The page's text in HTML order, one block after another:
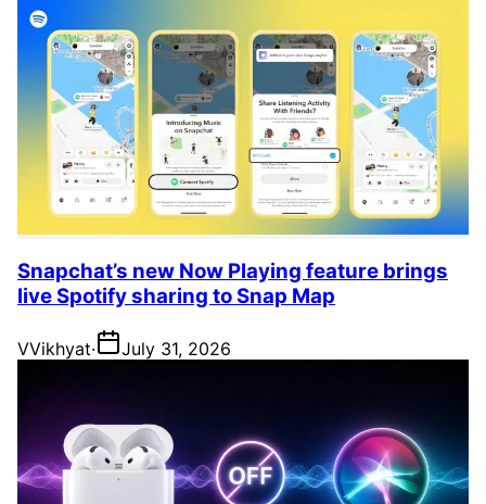
Snapchat’s new Now Playing feature brings
live Spotify sharing to Snap Map
VVikhyat· July 31, 2026